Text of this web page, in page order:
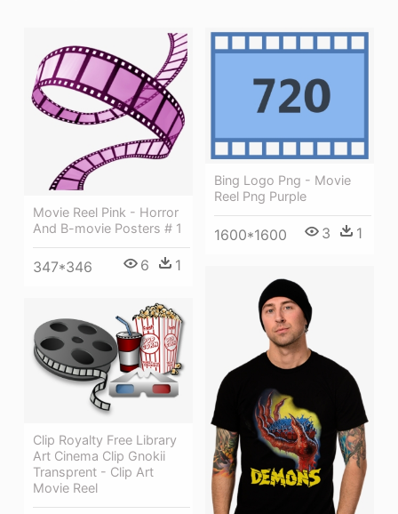
Movie Reel Pink - Horror
And B-movie Posters # 1
347*346 6 1
Bing Logo Png - Movie
Reel Png Purple
1600*1600 3 1
Clip Royalty Free Library
Art Cinema Clip Gnokii
Transprent - Clip Art
Movie Reel